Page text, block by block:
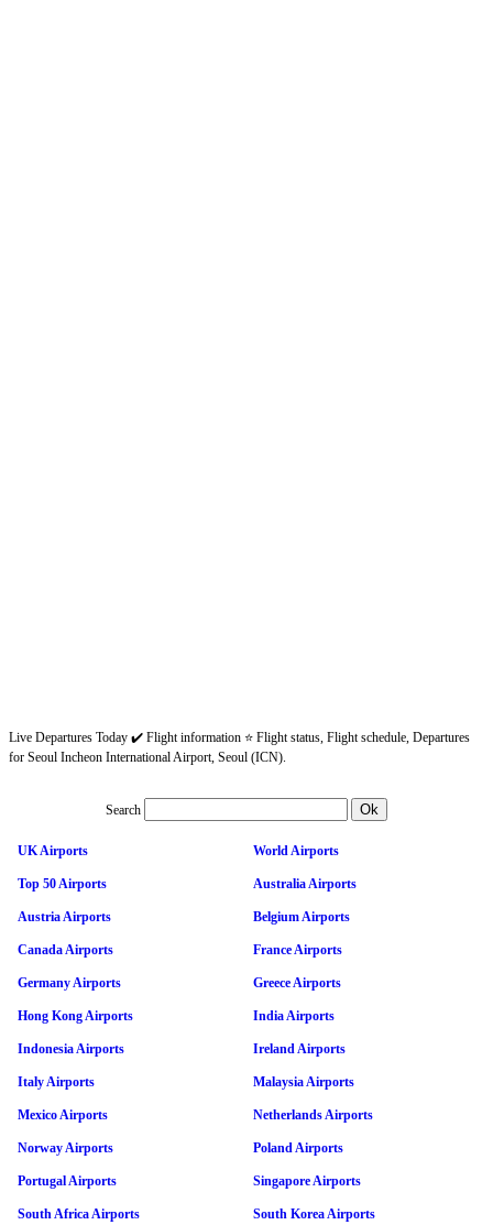
Live Departures Today ✔️ Flight information ⭐ Flight status, Flight schedule, Departures
for Seoul Incheon International Airport, Seoul (ICN).
Search
UK Airports World Airports
Top 50 Airports Australia Airports
Austria Airports Belgium Airports
Canada Airports France Airports
Germany Airports Greece Airports
Hong Kong Airports India Airports
Indonesia Airports Ireland Airports
Italy Airports Malaysia Airports
Mexico Airports Netherlands Airports
Norway Airports Poland Airports
Portugal Airports Singapore Airports
South Africa Airports South Korea Airports